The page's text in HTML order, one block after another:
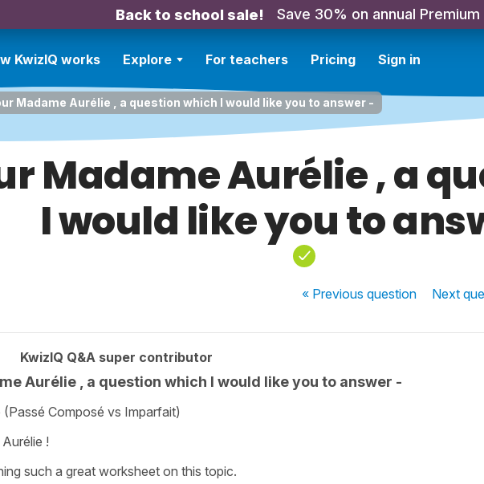
Back to school sale! Save 30% on annual Premium
KwizIQ works Explore For teachers Pricing Sign in
Madame Aurélie , a question which I would like you to answer -
Madame Aurélie , a
I would like you to
« Previousquestion Next
KwizIQ Q&A super contributor
Aurélie , a question which I would like you to answer -
(Passé Composé vs Imparfait)
!
such a great worksheet on this topic.